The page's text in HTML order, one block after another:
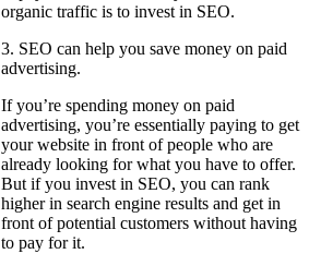
organic traffic is to invest in SEO.
3. SEO can help you save money on paid
advertising.
If you’re spending money on paid
advertising, you’re essentially paying to get
your website in front of people who are
already looking for what you have to offer.
But if you invest in SEO, you can rank
higher in search engine results and get in
front of potential customers without having
to pay for it.